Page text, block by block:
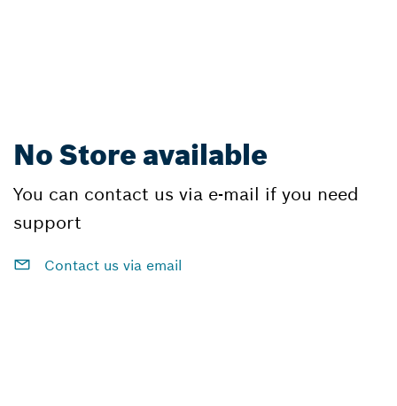
No Store available
You can contact us via e-mail if you need
support
Contact us via email